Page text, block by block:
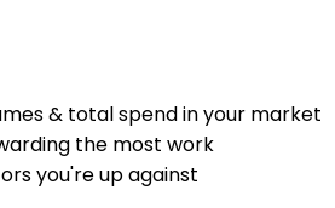
& total spend in your market
the most work
you're up against